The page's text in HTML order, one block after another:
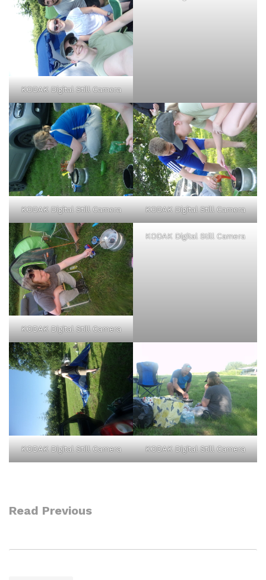
KODAK Digital Still Camera
KODAK Digital Still Camera KODAK Digital Still Camera
KODAK Digital Still Camera
KODAK Digital Still Camera
KODAK Digital Still Camera KODAK Digital Still Camera
Read Previous